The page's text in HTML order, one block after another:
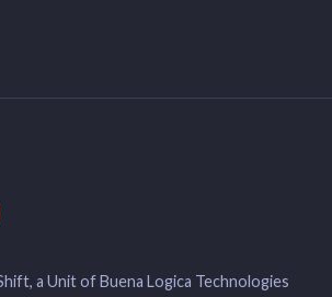
a Unit of Buena Logica Technologies